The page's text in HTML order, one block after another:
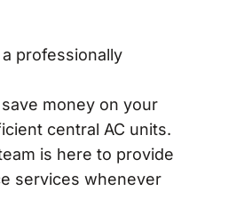
professionally
money on your
central AC units.
is here to provide
services whenever